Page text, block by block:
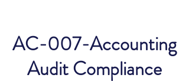
AC-007-Accounting
Audit Compliance